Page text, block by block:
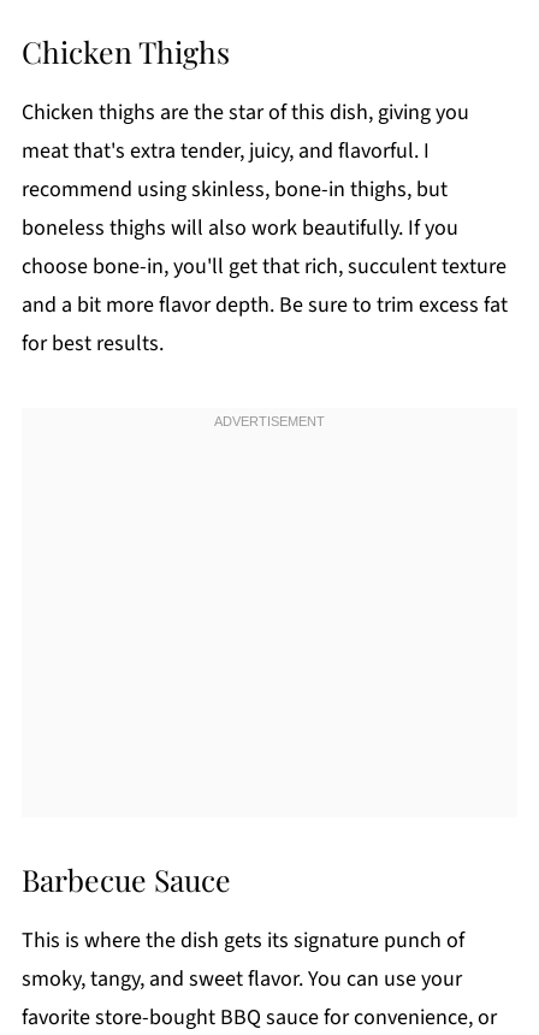
Chicken Thighs
Chicken thighs are the star of this dish, giving you
meat that's extra tender, juicy, and flavorful. I
recommend using skinless, bone-in thighs, but
boneless thighs will also work beautifully. If you
choose bone-in, you'll get that rich, succulent texture
and a bit more flavor depth. Be sure to trim excess fat
for best results.
Barbecue Sauce
This is where the dish gets its signature punch of
smoky, tangy, and sweet flavor. You can use your
favorite store-bought BBQ sauce for convenience, or